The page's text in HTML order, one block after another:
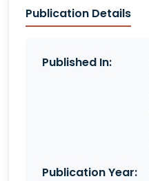
Publication Details
Published In:
Publication Year: